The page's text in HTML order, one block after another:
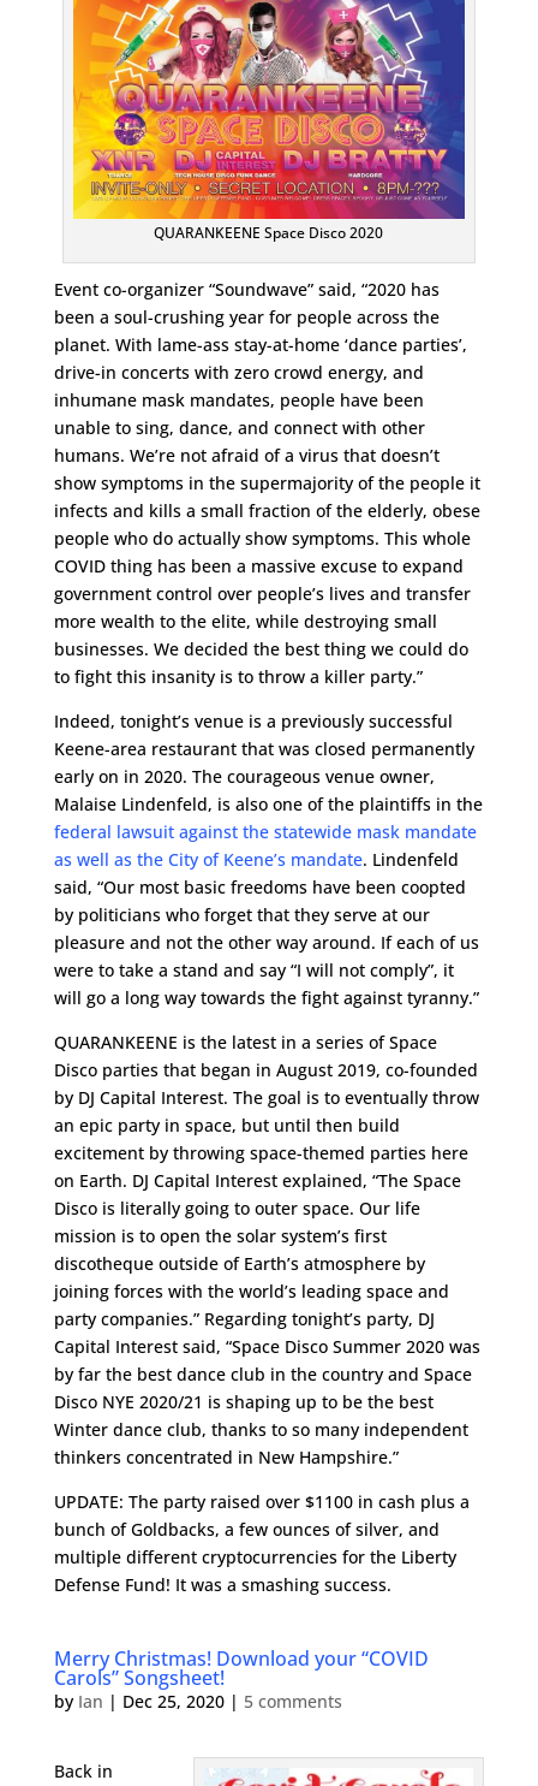
QUARANKEENE Space Disco 2020
Event co-organizer “Soundwave” said, “2020 has
been a soul-crushing year for people across the
planet. With lame-ass stay-at-home ‘dance parties’,
drive-in concerts with zero crowd energy, and
inhumane mask mandates, people have been
unable to sing, dance, and connect with other
humans. We’re not afraid of a virus that doesn’t
show symptoms in the supermajority of the people it
infects and kills a small fraction of the elderly, obese
people who do actually show symptoms. This whole
COVID thing has been a massive excuse to expand
government control over people’s lives and transfer
more wealth to the elite, while destroying small
businesses. We decided the best thing we could do
to fight this insanity is to throw a killer party.”
Indeed, tonight’s venue is a previously successful
Keene-area restaurant that was closed permanently
early on in 2020. The courageous venue owner,
Malaise Lindenfeld, is also one of the plaintiffs in the
federal lawsuit against the statewide mask mandate
as well as the City of Keene’s mandate. Lindenfeld
said, “Our most basic freedoms have been coopted
by politicians who forget that they serve at our
pleasure and not the other way around. If each of us
were to take a stand and say “I will not comply”, it
will go a long way towards the fight against tyranny.”
QUARANKEENE is the latest in a series of Space
Disco parties that began in August 2019, co-founded
by DJ Capital Interest. The goal is to eventually throw
an epic party in space, but until then build
excitement by throwing space-themed parties here
on Earth. DJ Capital Interest explained, “The Space
Disco is literally going to outer space. Our life
mission is to open the solar system’s first
discotheque outside of Earth’s atmosphere by
joining forces with the world’s leading space and
party companies.” Regarding tonight’s party, DJ
Capital Interest said, “Space Disco Summer 2020 was
by far the best dance club in the country and Space
Disco NYE 2020/21 is shaping up to be the best
Winter dance club, thanks to so many independent
thinkers concentrated in New Hampshire.”
UPDATE: The party raised over $1100 in cash plus a
bunch of Goldbacks, a few ounces of silver, and
multiple different cryptocurrencies for the Liberty
Defense Fund! It was a smashing success.
Merry Christmas! Download your “COVID
Carols” Songsheet!
by Ian | Dec 25, 2020| 5 comments
Back in